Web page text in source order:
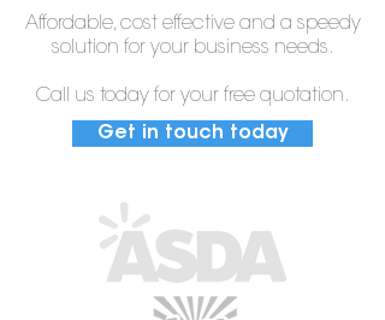
Affordable, cost effective and a speedy
solution for your business needs.
Call us today for your free quotation.
Get in touch today